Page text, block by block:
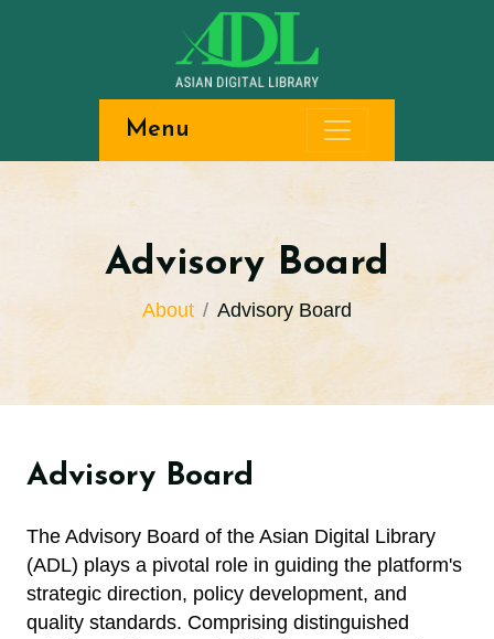
Menu
Advisory Board
About Advisory Board
Advisory Board
The Advisory Board of the Asian Digital Library
(ADL) plays a pivotal role in guiding the platform's
strategic direction, policy development, and
quality standards. Comprising distinguished